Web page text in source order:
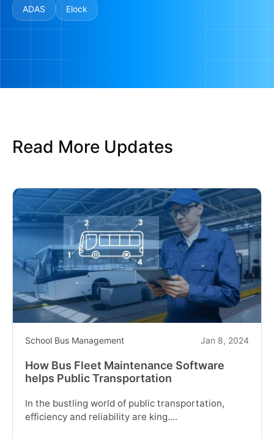
ADAS Elock
Read More Updates
School Bus Management Jan 8, 2024
How Bus Fleet Maintenance Software
helps Public Transportation
In the bustling world of public transportation,
efficiency and reliability are king....